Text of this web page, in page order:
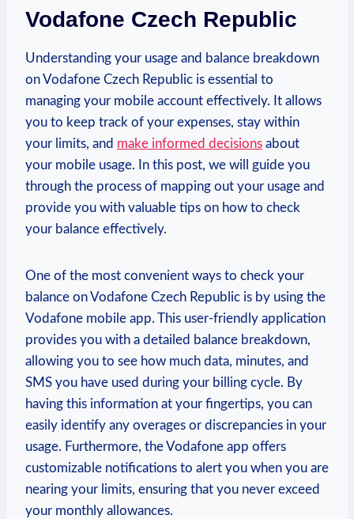
Vodafone Czech Republic
Understanding your usage and balance breakdown
on Vodafone Czech Republic is essential to
managing your mobile account effectively. It allows
you to keep track of your expenses, stay within
your limits, and make informed decisions about
your mobile usage. In this post, we will guide you
through the process of mapping out your usage and
provide you with valuable tips on how to check
your balance effectively.
One of the most convenient ways to check your
balance on Vodafone Czech Republic is by using the
Vodafone mobile app. This user-friendly application
provides you with a detailed balance breakdown,
allowing you to see how much data, minutes, and
SMS you have used during your billing cycle. By
having this information at your fingertips, you can
easily identify any overages or discrepancies in your
usage. Furthermore, the Vodafone app offers
customizable notifications to alert you when you are
nearing your limits, ensuring that you never exceed
your monthly allowances.